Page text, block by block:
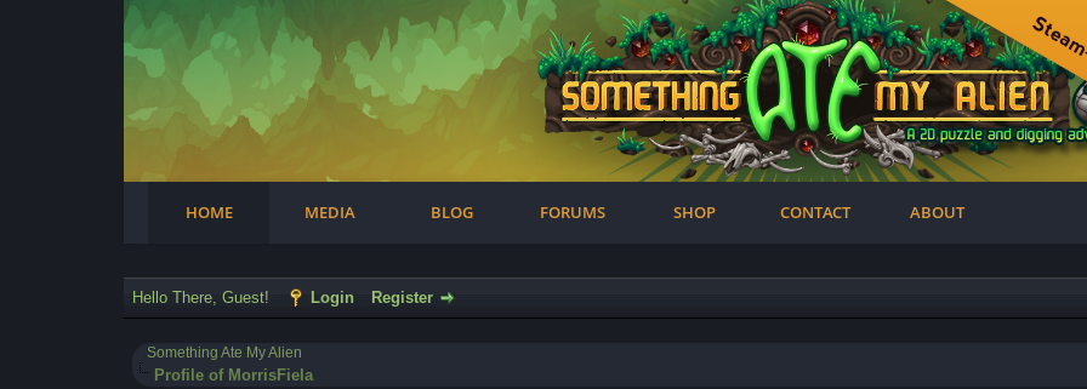
SteamTwitterYoutube Instagram
HOME MEDIA BLOG FORUMS SHOP CONTACT ABOUT
Hello There, Guest!
Login Register
Something Ate My Alien
Profile of MorrisFiela